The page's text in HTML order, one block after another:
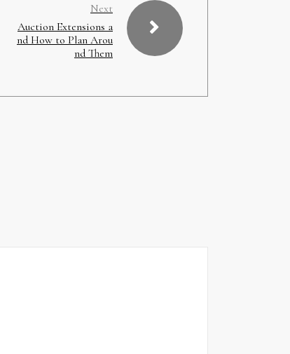
Next
Auction Extensions a
nd How to Plan Arou
nd Them